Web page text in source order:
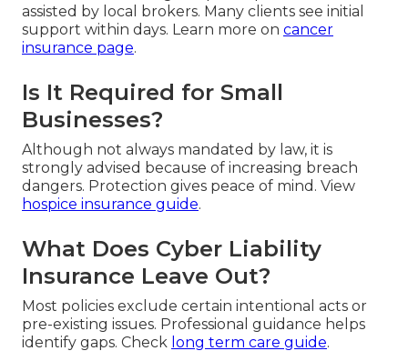
assisted by local brokers. Many clients see initial
support within days. Learn more on cancer
insurance page.
Is It Required for Small
Businesses?
Although not always mandated by law, it is
strongly advised because of increasing breach
dangers. Protection gives peace of mind. View
hospice insurance guide.
What Does Cyber Liability
Insurance Leave Out?
Most policies exclude certain intentional acts or
pre-existing issues. Professional guidance helps
identify gaps. Check long term care guide.